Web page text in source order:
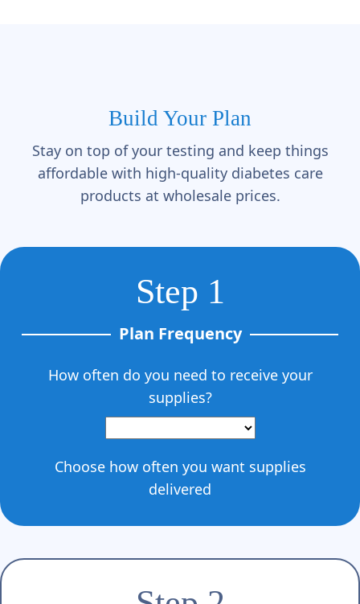
Build Your Plan
Stay on top of your testing and keep things
affordable with high-quality diabetes care
products at wholesale prices.
Step 1
Plan Frequency
How often do you need to receive your
supplies?
Choose how often you want supplies
delivered